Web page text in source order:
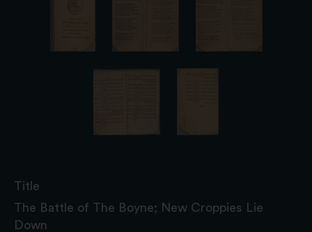
Title
The Battle of The Boyne; New Croppies Lie
Down